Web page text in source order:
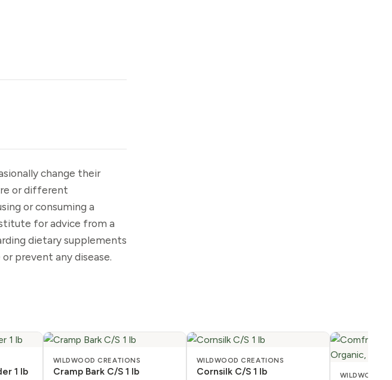
change their
or different
or consuming a
for advice from a
dietary supplements
prevent any disease.
1 lb
WILDWOOD CREATIONS
Cramp Bark C/S 1 lb
WILDWOOD CREATIONS
Cornsilk C/S 1 lb WILDWOOD